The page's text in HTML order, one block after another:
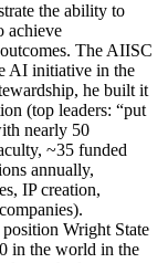
the ability to
achieve
The AIISC
AI initiative in the
he built it
(top leaders: “put
nearly 50
~35 funded
annually,
IP creation,
Wright State
in the world in the